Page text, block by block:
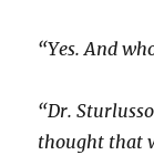
“Yes. And
“Dr.
thought that